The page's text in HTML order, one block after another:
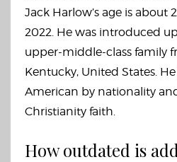
Jack Harlow’s age is about
2022. He was introduced
upper-middle-class family
Kentucky, United States.
American by nationality
Christianity faith.
How outdated is